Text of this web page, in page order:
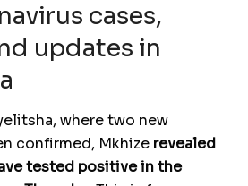
cases,
updates in
where two new
confirmed, Mkhize revealed
tested positive in the